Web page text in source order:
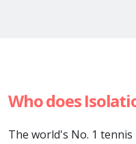
Who does
The world's No. 1